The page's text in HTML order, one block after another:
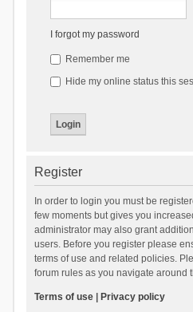
I forgot my password
Remember me
Hide my online status this
Register
In order to login you must be
few moments but gives you
administrator may also grant
users. Before you register please
terms of use and related policies.
forum rules as you navigate around
Terms of use| Privacy policy